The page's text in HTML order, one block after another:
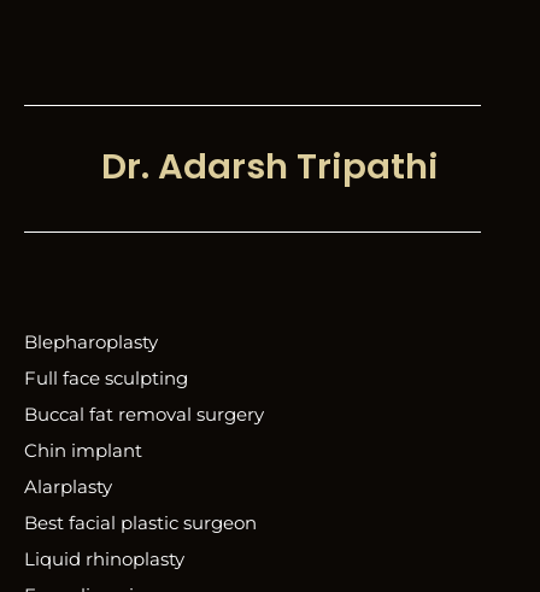
Dr. Adarsh Tripathi
Blepharoplasty
Full face sculpting
Buccal fat removal surgery
Chin implant
Alarplasty
Best facial plastic surgeon
Liquid rhinoplasty